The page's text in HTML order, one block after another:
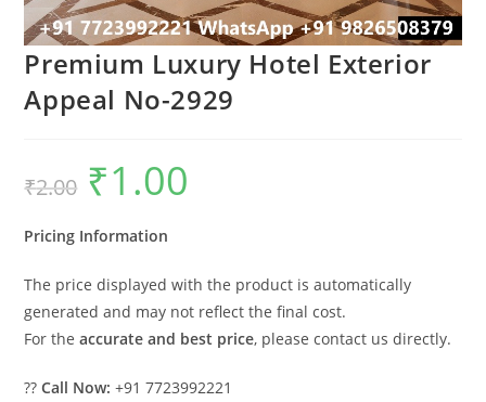
Premium Luxury Hotel Exterior
Appeal No-2929
₹2.00
Original
price
was:
₹1.00
Pricing Information
The price displayed with the product is automatically
generated and may not reflect the final cost.
For theaccurate and best price, please contact us directly.
??Call Now: +91 7723992221